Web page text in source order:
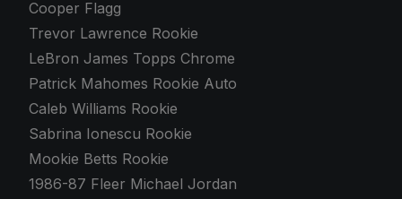
Cooper Flagg
Trevor Lawrence Rookie
LeBron James Topps Chrome
Patrick Mahomes Rookie Auto
Caleb Williams Rookie
Sabrina Ionescu Rookie
Mookie Betts Rookie
1986-87 Fleer Michael Jordan